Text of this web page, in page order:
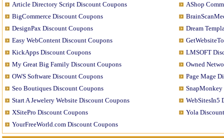
Article Directory Script Discount Coupons
AShop
BigCommerce Discount Coupons
DesignPax Discount Coupons
Dream
Easy WebContent Discount Coupons
KickApps Discount Coupons
LMSOFT
My Great Big Family Discount Coupons
Owned
OWS Software Discount Coupons
Page Mage
Seo Boutiques Discount Coupons
SnapMonkey
Start A Jewelery Website Discount Coupons
WebSitesIn5
XSitePro Discount Coupons
Yola
YourFreeWorld.com Discount Coupons